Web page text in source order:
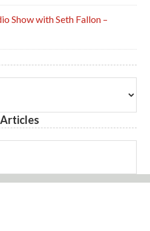
Show with Seth Fallon –
Articles